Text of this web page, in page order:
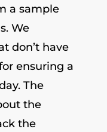
a sample
We
don’t have
ensuring a
The
the
the